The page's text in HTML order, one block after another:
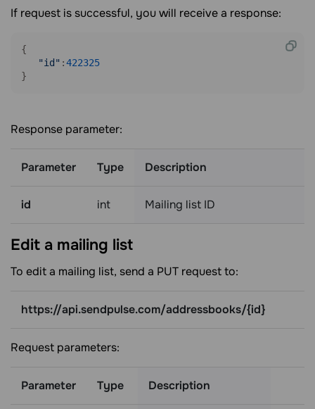
If request is successful, you will receive a response:
{
"id" :422325
}
Response parameter:
Parameter Type Description
id int Mailing list ID
Edit a mailing list
To edit a mailing list, send a PUT request to:
https://api.sendpulse.com/addressbooks/{id}
Request parameters:
Parameter Type Description